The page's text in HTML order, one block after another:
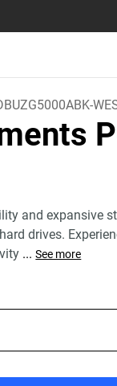
and expansive
drives.
... See more